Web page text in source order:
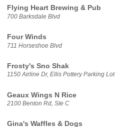
Flying Heart Brewing & Pub
700 Barksdale Blvd
Four Winds
711 Horseshoe Blvd
Frosty's Sno Shak
1150 Airline Dr, Ellis Pottery Parking Lot
Geaux Wings N Rice
2100 Benton Rd, Ste C
Gina's Waffles & Dogs